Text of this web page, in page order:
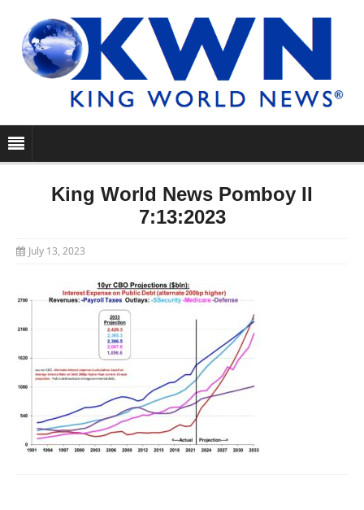
King World News Pomboy II
7:13:2023
July 13, 2023